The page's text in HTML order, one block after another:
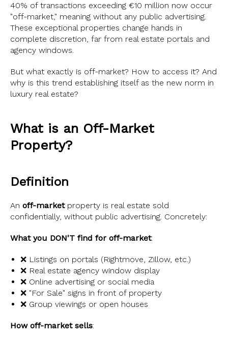
40% of transactions exceeding €10 million now occur
"off-market," meaning without any public advertising.
These exceptional properties change hands in
complete discretion, far from real estate portals and
agency windows.
But what exactly is off-market? How to access it? And
why is this trend establishing itself as the new norm in
luxury real estate?
What is an Off-Market
Property?
Definition
An off-marketproperty is real estate sold
confidentially, without public advertising. Concretely:
What you DON'T find for off-market:
❌ Listings on portals (Rightmove, Zillow, etc.)
❌ Real estate agency window display
❌ Online advertising or social media
❌ "For Sale" signs in front of property
❌ Group viewings or open houses
How off-market sells: